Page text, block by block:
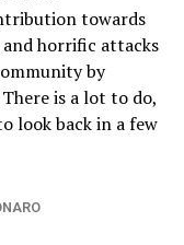
towards
horrific attacks
by
is a lot to do,
look back in a few